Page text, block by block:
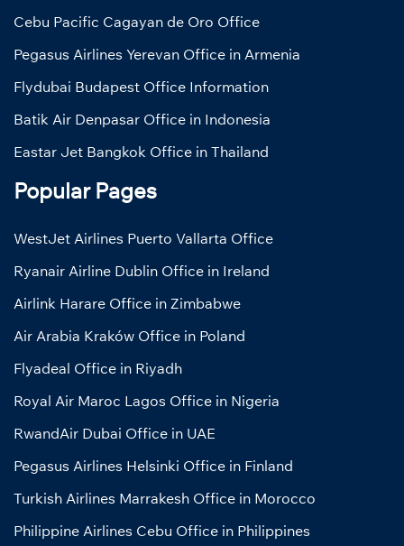
Cebu Pacific Cagayan de Oro Office
Pegasus Airlines Yerevan Office in Armenia
Flydubai Budapest Office Information
Batik Air Denpasar Office in Indonesia
Eastar Jet Bangkok Office in Thailand
Popular Pages
WestJet Airlines Puerto Vallarta Office
Ryanair Airline Dublin Office in Ireland
Airlink Harare Office in Zimbabwe
Air Arabia Kraków Office in Poland
Flyadeal Office in Riyadh
Royal Air Maroc Lagos Office in Nigeria
RwandAir Dubai Office in UAE
Pegasus Airlines Helsinki Office in Finland
Turkish Airlines Marrakesh Office in Morocco
Philippine Airlines Cebu Office in Philippines